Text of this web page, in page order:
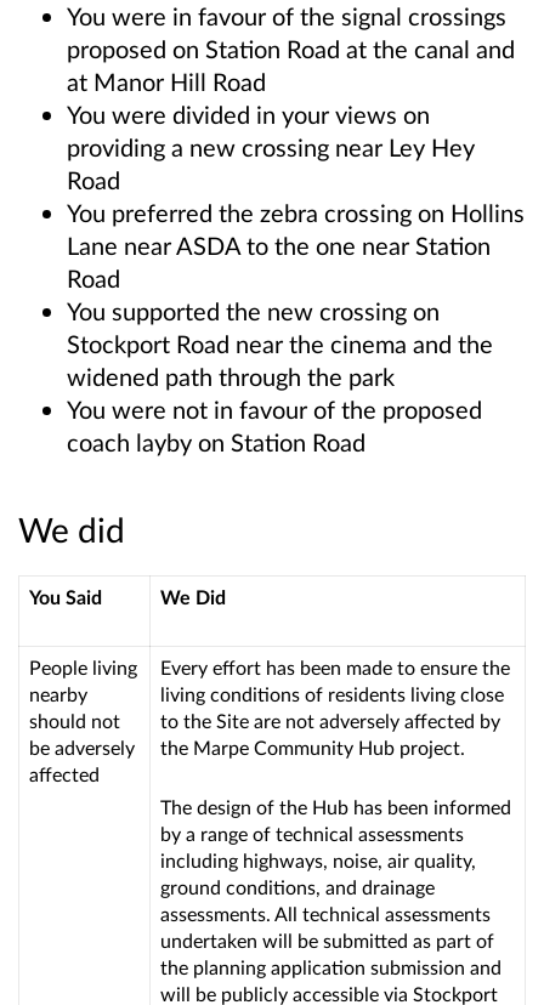
You were in favour of the signal crossings
proposed on Station Road at the canal and
at Manor Hill Road
You were divided in your views on
providing a new crossing near Ley Hey
Road
You preferred the zebra crossing on Hollins
Lane near ASDA to the one near Station
Road
You supported the new crossing on
Stockport Road near the cinema and the
widened path through the park
You were not in favour of the proposed
coach layby on Station Road
We did
You Said We Did
People living
nearby
should not
be adversely
affected
Every effort has been made to ensure the
living conditions of residents living close
to the Site are not adversely affected by
the Marpe Community Hub project.
The design of the Hub has been informed
by a range of technical assessments
including highways, noise, air quality,
ground conditions, and drainage
assessments. All technical assessments
undertaken will be submitted as part of
the planning application submission and
will be publicly accessible via Stockport